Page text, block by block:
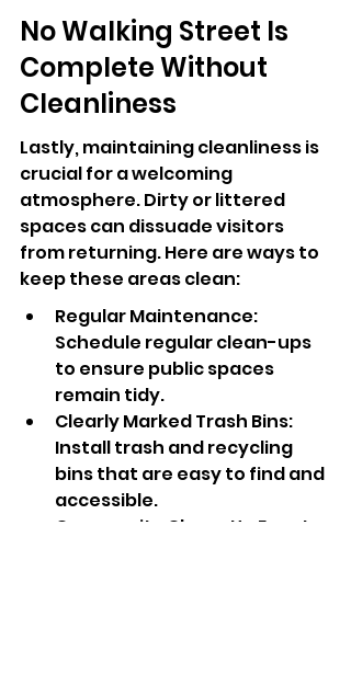
No Walking Street Is
Complete Without
Cleanliness
Lastly, maintaining cleanliness is
crucial for a welcoming
atmosphere. Dirty or littered
spaces can dissuade visitors
from returning. Here are ways to
keep these areas clean:
Regular Maintenance:
Schedule regular clean-ups
to ensure public spaces
remain tidy.
Clearly Marked Trash Bins:
Install trash and recycling
bins that are easy to find and
accessible.
Community Clean-Up Events: